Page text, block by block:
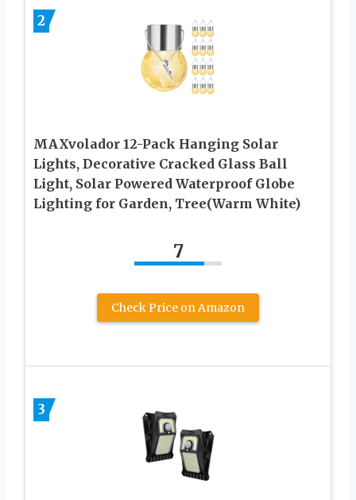
2
MAXvolador 12-Pack Hanging Solar
Lights, Decorative Cracked Glass Ball
Light, Solar Powered Waterproof Globe
Lighting for Garden, Tree(Warm White)
7
Check Price on Amazon
3